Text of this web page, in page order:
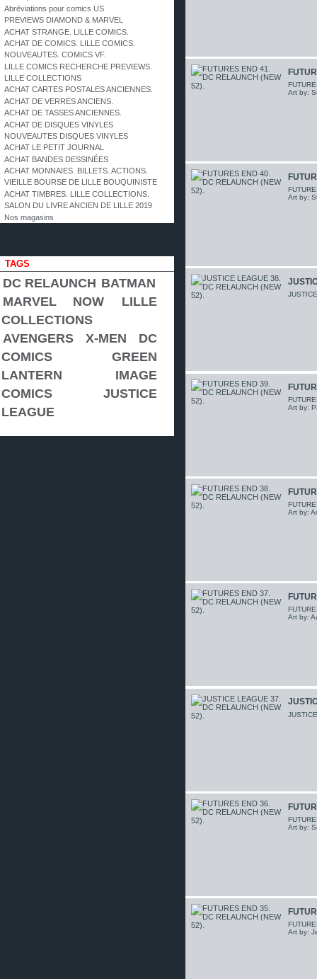
Abréviations pour comics US
PREVIEWS DIAMOND & MARVEL
ACHAT STRANGE. LILLE COMICS.
ACHAT DE COMICS. LILLE COMICS.
NOUVEAUTES. COMICS VF.
LILLE COMICS RECHERCHE PREVIEWS.
LILLE COLLECTIONS
ACHAT CARTES POSTALES ANCIENNES.
ACHAT DE VERRES ANCIENS.
ACHAT DE TASSES ANCIENNES.
ACHAT DE DISQUES VINYLES
NOUVEAUTES DISQUES VINYLES
ACHAT LE PETIT JOURNAL
ACHAT BANDES DESSINÉES
ACHAT MONNAIES. BILLETS. ACTIONS.
VIEILLE BOURSE DE LILLE BOUQUINISTE
ACHAT TIMBRES. LILLE COLLECTIONS.
SALON DU LIVRE ANCIEN DE LILLE 2019
Nos magasins
TAGS
DC RELAUNCH BATMAN
MARVEL NOW
LILLE
COLLECTIONS
AVENGERS
X-MEN
DC
COMICS
GREEN
LANTERN
IMAGE
COMICS
JUSTICE
LEAGUE
Art by:
Art by:
Art by:
Art by:
Art by:
Art by:
Art by: